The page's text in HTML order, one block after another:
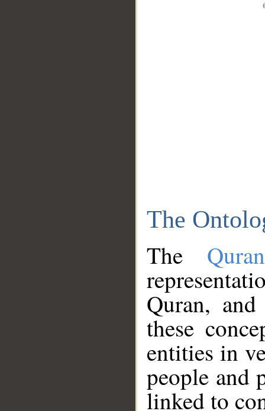
The
The
Quran,
these
entities in
people and
linked to